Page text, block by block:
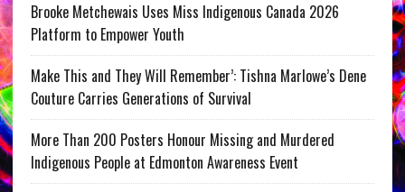
Brooke Metchewais Uses Miss Indigenous Canada 2026
Platform to Empower Youth
Make This and They Will Remember’: Tishna Marlowe’s Dene
Couture Carries Generations of Survival
More Than 200 Posters Honour Missing and Murdered
Indigenous People at Edmonton Awareness Event